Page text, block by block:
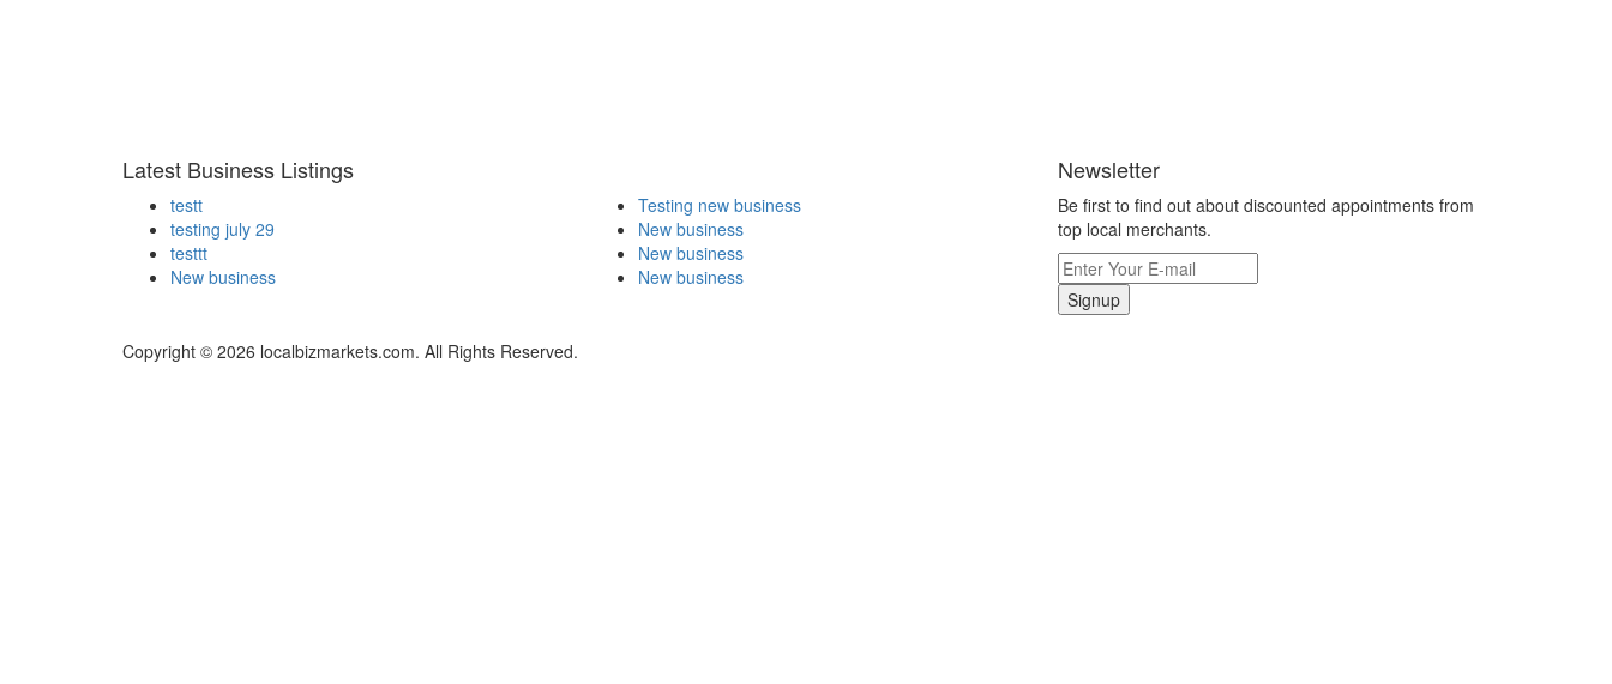
Latest Business Listings
testt
testing july 29
testtt
New business
Testing new business
New business
New business
New business
Newsletter
Be first to find out about discounted appointments from
top local merchants.
Signup
Copyright © 2026 localbizmarkets.com. All Rights Reserved.